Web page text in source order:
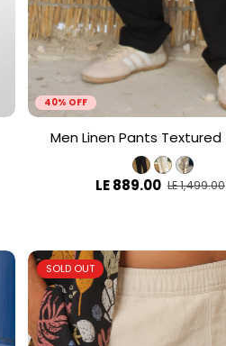
40% OFF
Men Linen Pants Textured
LE 889.00 LE 1,499.00
SOLD OUT